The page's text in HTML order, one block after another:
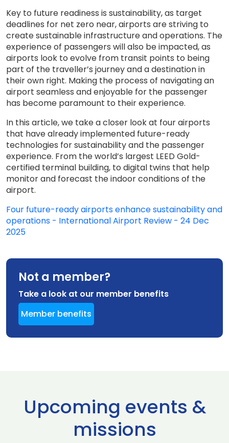
Key to future readiness is sustainability, as target
deadlines for net zero near, airports are striving to
create sustainable infrastructure and operations. The
experience of passengers will also be impacted, as
airports look to evolve from transit points to being
part of the traveller’s journey and a destination in
their own right. Making the process of navigating an
airport seamless and enjoyable for the passenger
has become paramount to their experience.
In this article, we take a closer look at four airports
that have already implemented future-ready
technologies for sustainability and the passenger
experience. From the world’s largest LEED Gold-
certified terminal building, to digital twins that help
monitor and forecast the indoor conditions of the
airport.
Four future-ready airports enhance sustainability and
operations - International Airport Review - 24 Dec
2025
Not a member?
Take a look at our member benefits
Member benefits
Upcoming events &
missions